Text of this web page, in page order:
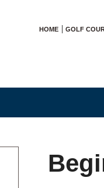
HOME GOLF